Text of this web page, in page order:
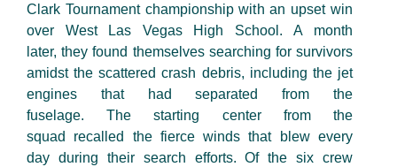
Clark Tournament championship with an upset win
over West Las Vegas High School. A month
later, they found themselves searching for survivors
amidst the scattered crash debris, including the jet
engines that had separated from the
fuselage. The starting center from the
squad recalled the fierce winds that blew every
day during their search efforts. Of the six crew